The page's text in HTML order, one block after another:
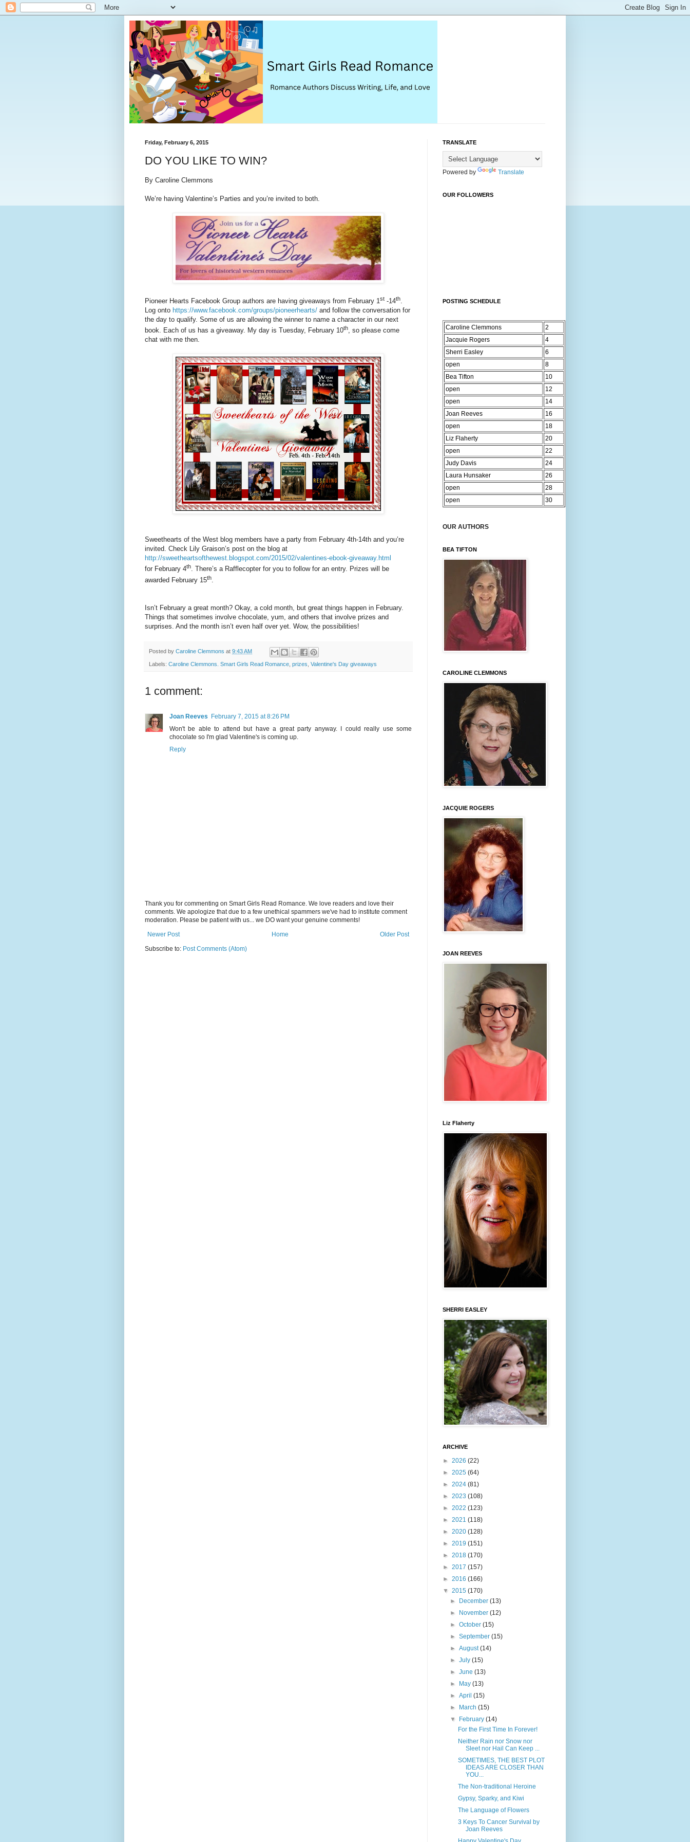
Friday, February 6, 2015
DO YOU LIKE TO WIN?
By Caroline Clemmons
We’re having Valentine’s Parties and you’re invited to both.
Pioneer Hearts Facebook Group authors are having giveaways from February 1st -14th.
Log onto https://www.facebook.com/groups/pioneerhearts/ and follow the conversation for
the day to qualify. Some of us are allowing the winner to name a character in our next
book. Each of us has a giveaway. My day is Tuesday, February 10th, so please come
chat with me then.
Sweethearts of the West blog members have a party from February 4th-14th and you’re
invited. Check Lily Graison’s post on the blog at
http://sweetheartsofthewest.blogspot.com/2015/02/valentines-ebook-giveaway.html
for February 4th. There’s a Rafflecopter for you to follow for an entry. Prizes will be
awarded February 15th.
Isn’t February a great month? Okay, a cold month, but great things happen in February.
Things that sometimes involve chocolate, yum, and others that involve prizes and
surprises. And the month isn’t even half over yet. Wow, the possibilities!
Posted by Caroline Clemmons at 9:43 AM
Labels: Caroline Clemmons. Smart Girls Read Romance prizes Valentine's Day giveaways
1 comment:
Joan Reeves February 7, 2015 at 8:26 PM
Won't be able to attend but have a great party anyway. I could really use some
chocolate so I'm glad Valentine's is coming up.
Reply
Thank you for commenting on Smart Girls Read Romance. We love readers and love their
comments. We apologize that due to a few unethical spammers we've had to institute comment
moderation. Please be patient with us... we DO want your genuine comments!
Newer Post
Older Post
Home
Subscribe to: Post Comments (Atom)
TRANSLATE
Powered by Translate
OUR FOLLOWERS
POSTING SCHEDULE
Caroline Clemmons
2
Jacquie Rogers
4
Sherri Easley
6
open
8
Bea Tifton
10
open
12
open
14
Joan Reeves
16
open
18
Liz Flaherty
20
open
22
Judy Davis
24
Laura Hunsaker
26
open
28
open
30
OUR AUTHORS
BEA TIFTON
CAROLINE CLEMMONS
JACQUIE ROGERS
JOAN REEVES
Liz Flaherty
SHERRI EASLEY
ARCHIVE
► 2026 (22)
► 2025 (64)
► 2024 (81)
► 2023 (108)
► 2022 (123)
► 2021 (118)
► 2020 (128)
► 2019 (151)
► 2018 (170)
► 2017 (157)
► 2016 (166)
▼ 2015 (170)
►
December(13)
►
November(12)
►October(15)
►September(15)
►August(14)
►July(15)
►June(13)
►
May(13)
►April(15)
►
March(15)
▼
February(14)
For the First Time In Forever!
Neither Rain nor Snow nor
Sleet nor Hail Can Keep ...
SOMETIMES, THE BEST PLOT
IDEAS ARE CLOSER THAN
YOU...
The Non-traditional Heroine
Gypsy, Sparky, and Kiwi
The Language of Flowers
3 Keys To Cancer Survival by
Joan Reeves